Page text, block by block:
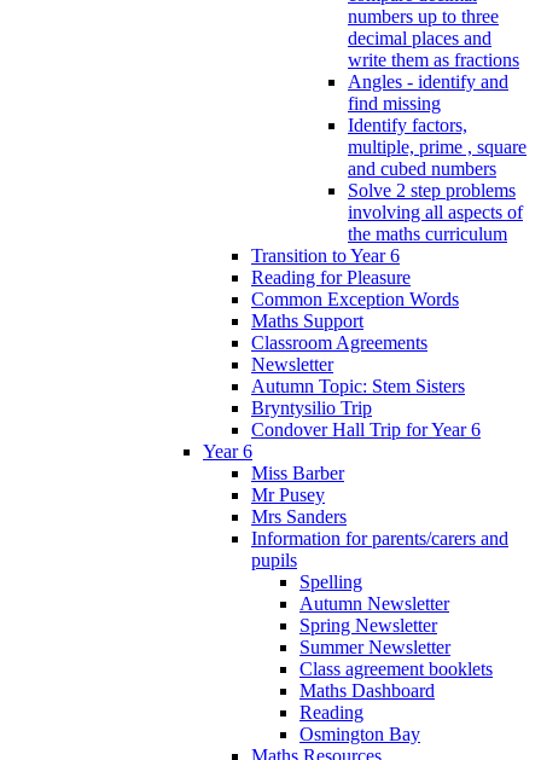
numbers up to three
decimal places and
write them as fractions
Angles - identify and
find missing
Identify factors,
multiple, prime , square
and cubed numbers
Solve 2 step problems
involving all aspects of
the maths curriculum
Transition to Year 6
Reading for Pleasure
Common Exception Words
Maths Support
Classroom Agreements
Newsletter
Autumn Topic: Stem Sisters
Bryntysilio Trip
Condover Hall Trip for Year 6
Year 6
Miss Barber
Mr Pusey
Mrs Sanders
Information for parents/carers and
pupils
Spelling
Autumn Newsletter
Spring Newsletter
Summer Newsletter
Class agreement booklets
Maths Dashboard
Reading
Osmington Bay
Maths Resources